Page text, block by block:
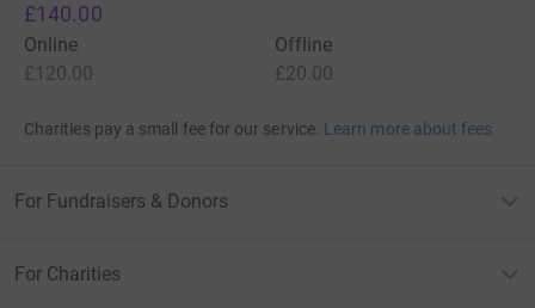
£140.00
Online
£120.00
Offline
£20.00
Charities pay a small fee for our service. Learn more about fees
For Fundraisers & Donors
For Charities